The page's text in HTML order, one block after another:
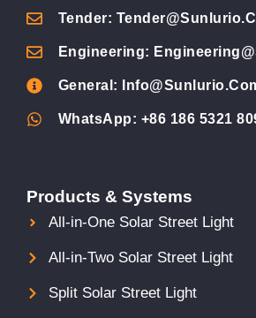
Tender:
Engineering:
General:
WhatsApp: +86 186 5321
Products & Systems
All-in-One Solar Street Light
All-in-Two Solar Street Light
Split Solar Street Light